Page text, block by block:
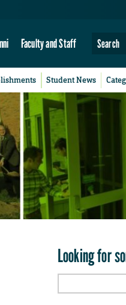
Faculty and Staff
Student News
Looking for